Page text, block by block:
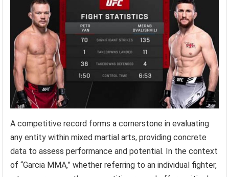
A competitive record forms a cornerstone in evaluating
any entity within mixed martial arts, providing concrete
data to assess performance and potential. In the context
of “Garcia MMA,” whether referring to an individual fighter,